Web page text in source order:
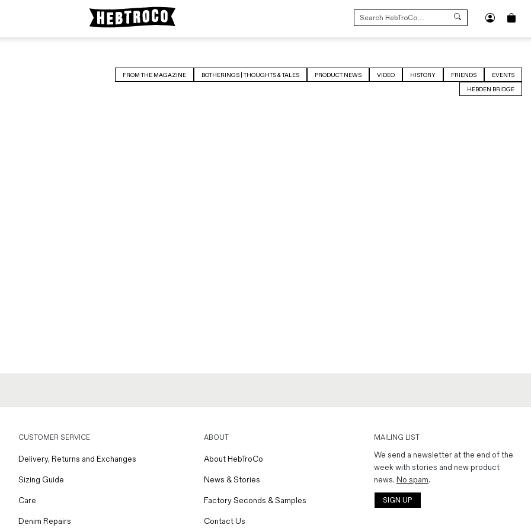
SEARCH
FOR:
FROM THE MAGAZINE BOTHERINGS | THOUGHTS & TALES PRODUCT NEWS VIDEO HISTORY FRIENDS
EVENTS
HEBDEN BRIDGE
CUSTOMER SERVICE
Delivery, Returns and Exchanges
Sizing Guide
Care
Denim Repairs
ABOUT
About HebTroCo
News & Stories
Factory Seconds & Samples
Contact Us
MAILING LIST
We send a newsletter at the end of the
week with stories and new product
news. No spam.
SIGN UP